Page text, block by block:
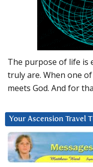
The purpose of life is
truly are. When one
meets God. And for
Your Ascension Travel